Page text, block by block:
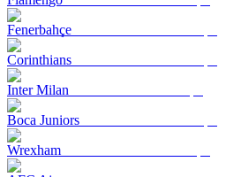
Fenerbahçe
Corinthians
Inter Milan
Boca Juniors
Wrexham